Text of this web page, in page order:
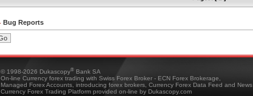
Bug Reports
© 1998-2026 Dukascopy® Bank SA
On-line Currency forex trading with Swiss Forex Broker - ECN Forex Brokerage,
Managed Forex Accounts, introducing forex brokers, Currency Forex Data Feed and News
Currency Forex Trading Platform provided on-line by Dukascopy.com